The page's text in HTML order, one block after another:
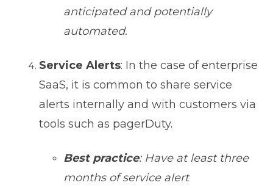
anticipated and potentially
automated.
Service Alerts: In the case of enterprise
SaaS, it is common to share service
alerts internally and with customers via
tools such as pagerDuty.
Best practice: Have at least three
months of service alert